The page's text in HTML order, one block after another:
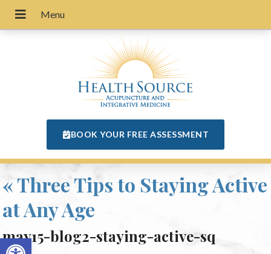
Open toolbar
BOOK YOUR FREE ASSESSMENT
«Three Tips to Staying Active
at Any Age
may15-blog2-staying-active-sq